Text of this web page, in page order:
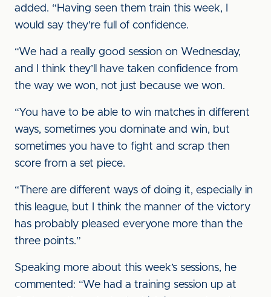
added. “Having seen them train this week, I
would say they’re full of confidence.
“We had a really good session on Wednesday,
and I think they’ll have taken confidence from
the way we won, not just because we won.
“You have to be able to win matches in different
ways, sometimes you dominate and win, but
sometimes you have to fight and scrap then
score from a set piece.
“There are different ways of doing it, especially in
this league, but I think the manner of the victory
has probably pleased everyone more than the
three points.”
Speaking more about this week’s sessions, he
commented: “We had a training session up at